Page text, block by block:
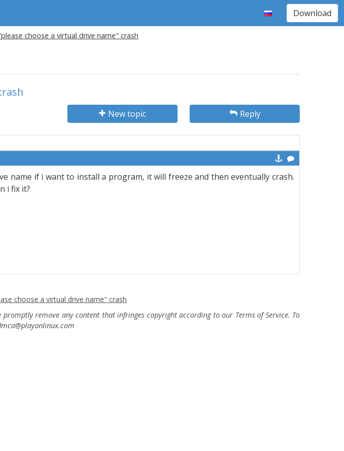
Download
choose a virtual drive name" crash
New topic Reply
name if i want to install a program, it will freeze and then eventually crash.
i fix it?
choose a virtual drive name" crash
remove any content that infringes copyright according to our Terms of Service. To
@playonlinux.com